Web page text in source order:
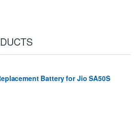
Battery for Jio SA50S